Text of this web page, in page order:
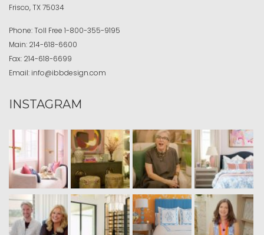
Frisco, TX 75034
Phone:Toll Free 1-800-355-9195
Main: 214-618-6600
Fax: 214-618-6699
Email: info@ibbdesign.com
INSTAGRAM